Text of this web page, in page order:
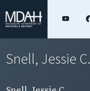
Snell, Jessie C.